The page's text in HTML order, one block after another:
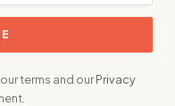
terms and ourPrivacy